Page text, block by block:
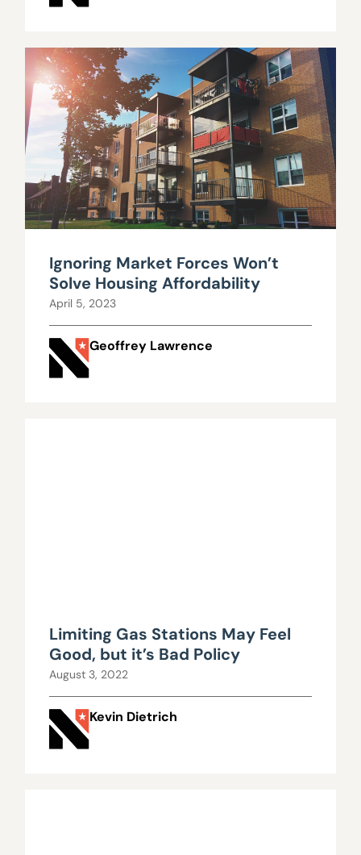
Ignoring Market Forces Won’t
Solve Housing Affordability
April 5, 2023
Geoffrey Lawrence
Limiting Gas Stations May Feel
Good, but it’s Bad Policy
August 3, 2022
Kevin Dietrich